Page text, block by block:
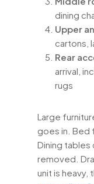
dining
Upper
cartons,
Rear
arrival,
rugs
Large
goes in. Bed
Dining
removed.
unit is heavy,